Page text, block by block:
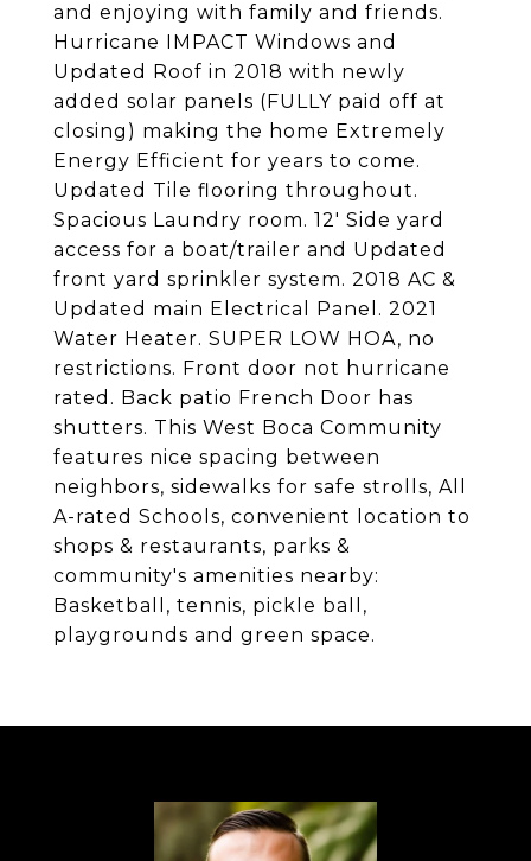
and enjoying with family and friends.
Hurricane IMPACT Windows and
Updated Roof in 2018 with newly
added solar panels (FULLY paid off at
closing) making the home Extremely
Energy Efficient for years to come.
Updated Tile flooring throughout.
Spacious Laundry room. 12' Side yard
access for a boat/trailer and Updated
front yard sprinkler system. 2018 AC &
Updated main Electrical Panel. 2021
Water Heater. SUPER LOW HOA, no
restrictions. Front door not hurricane
rated. Back patio French Door has
shutters. This West Boca Community
features nice spacing between
neighbors, sidewalks for safe strolls, All
A-rated Schools, convenient location to
shops & restaurants, parks &
community's amenities nearby:
Basketball, tennis, pickle ball,
playgrounds and green space.